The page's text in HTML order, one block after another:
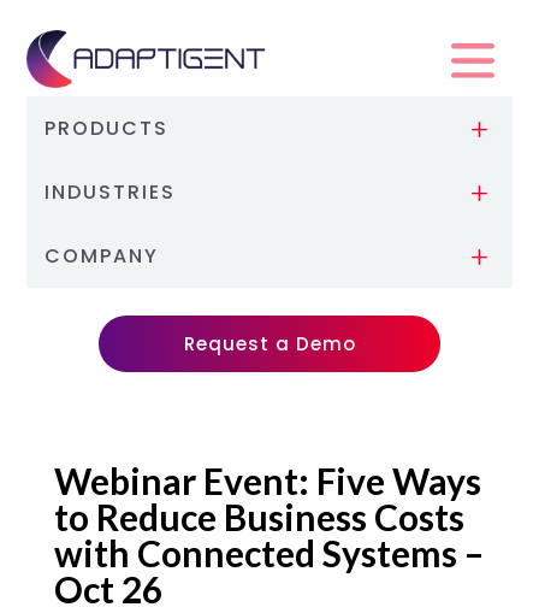
L
PRODUCTS
L
INDUSTRIES
L
COMPANY
Request a Demo
Webinar Event: Five Ways
to Reduce Business Costs
with Connected Systems –
Oct 26